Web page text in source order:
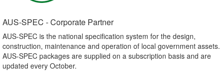
AUS-SPEC - Corporate Partner​
AUS-SPEC is the national specification system for the design,
construction, maintenance and operation of local government assets.
AUS-SPEC packages are supplied on a subscription basis and are
updated every October.